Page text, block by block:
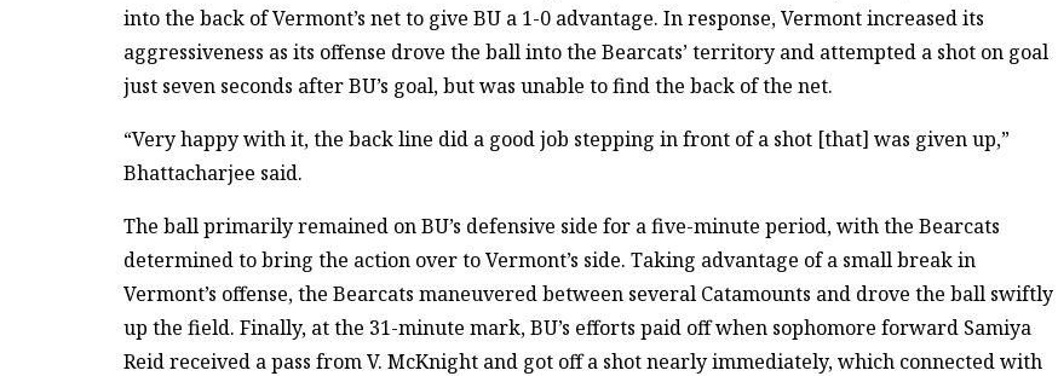
into the back of Vermont’s net to give BU a 1-0 advantage. In response, Vermont increased its
aggressiveness as its offense drove the ball into the Bearcats’ territory and attempted a shot on goal
just seven seconds after BU’s goal, but was unable to find the back of the net.
“Very happy with it, the back line did a good job stepping in front of a shot [that] was given up,”
Bhattacharjee said.
The ball primarily remained on BU’s defensive side for a five-minute period, with the Bearcats
determined to bring the action over to Vermont’s side. Taking advantage of a small break in
Vermont’s offense, the Bearcats maneuvered between several Catamounts and drove the ball swiftly
up the field. Finally, at the 31-minute mark, BU’s efforts paid off when sophomore forward Samiya
Reid received a pass from V. McKnight and got off a shot nearly immediately, which connected with